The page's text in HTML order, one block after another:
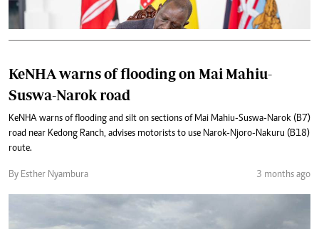
KeNHA warns of flooding on Mai Mahiu-
Suswa-Narok road
KeNHA warns of flooding and silt on sections of Mai Mahiu-Suswa-Narok (B7)
road near Kedong Ranch, advises motorists to use Narok-Njoro-Nakuru (B18)
route.
By Esther Nyambura 3 months ago